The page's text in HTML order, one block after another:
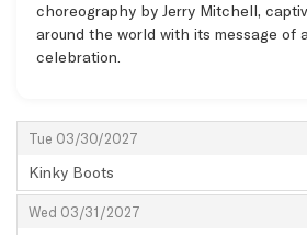
choreography by Jerry Mitchell,
around the world with its message of
celebration.
Tue 03/30/2027
,,
Kinky Boots
,
Wed 03/31/2027
,
,